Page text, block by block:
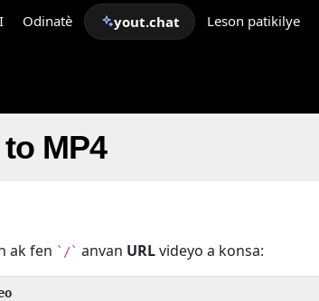
Odinatè yout.chat Leson patikilye
MP4
ak fen `/` anvan URLvideyo a konsa: